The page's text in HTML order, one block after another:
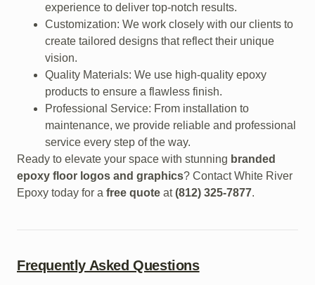
experience to deliver top-notch results.
Customization: We work closely with our clients to
create tailored designs that reflect their unique
vision.
Quality Materials: We use high-quality epoxy
products to ensure a flawless finish.
Professional Service: From installation to
maintenance, we provide reliable and professional
service every step of the way.
Ready to elevate your space with stunning branded
epoxy floor logos and graphics? Contact White River
Epoxy today for a free quote at(812) 325-7877.
Frequently Asked Questions